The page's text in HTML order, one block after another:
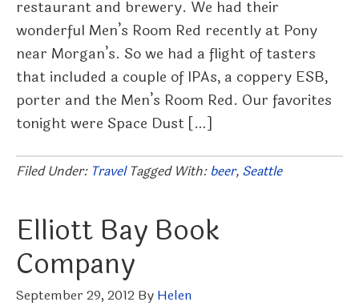
restaurant and brewery. We had their
wonderful Men’s Room Red recently at Pony
near Morgan’s. So we had a flight of tasters
that included a couple of IPAs, a coppery ESB,
porter and the Men’s Room Red. Our favorites
tonight were Space Dust […]
Filed Under: Travel Tagged With: beer, Seattle
Elliott Bay Book
Company
September 29, 2012 By Helen